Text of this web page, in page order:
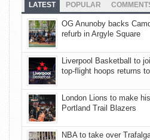
LATEST POPULAR
OG Anunoby backs
refurb in Argyle Square
Liverpool Basketball to
top-flight hoops returns
London Lions to make
Portland Trail Blazers
NBA to take over